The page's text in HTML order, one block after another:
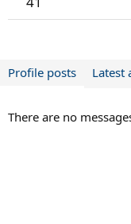
Profile posts Latest
There are no